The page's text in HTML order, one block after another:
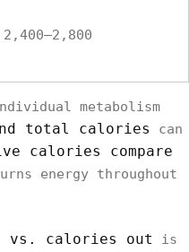
2,400–2,800
metabolism
total calories
can
calories compare
energy throughout
vs. calories out
is